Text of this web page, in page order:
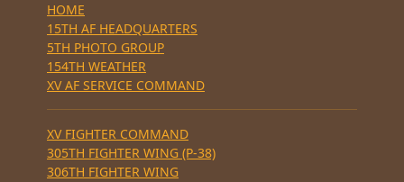
HOME
15TH AF HEADQUARTERS
5TH PHOTO GROUP
154TH WEATHER
XV AF SERVICE COMMAND
XV FIGHTER COMMAND
305TH FIGHTER WING (P-38)
306TH FIGHTER WING